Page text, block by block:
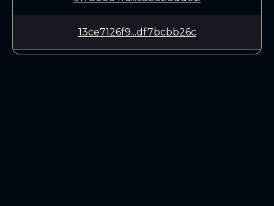
13ce7126f9...df7bcbb26c